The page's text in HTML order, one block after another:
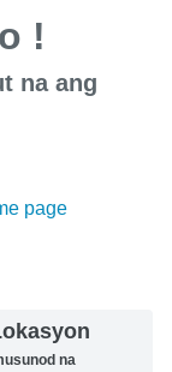
!
na ang
page
na